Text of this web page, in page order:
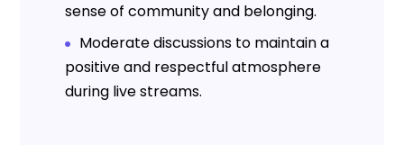
sense of community and belonging.
Moderate discussions to maintain a
positive and respectful atmosphere
during live streams.